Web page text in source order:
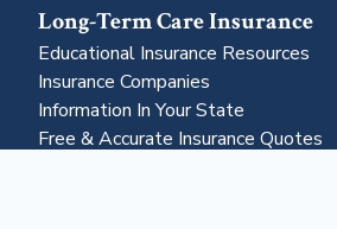
Long-Term Care Insurance
Educational Insurance Resources
Insurance Companies
Information In Your State
Free & Accurate Insurance Quotes